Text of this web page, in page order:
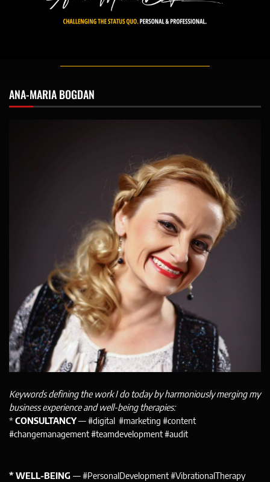
ANA-MARIA BOGDAN
Keywords defining the work I do today by harmoniously merging my
business experience and well-being therapies:
*CONSULTANCY— #digital #marketing #content
#changemanagement #teamdevelopment #audit
* WELL-BEING — #PersonalDevelopment #VibrationalTherapy